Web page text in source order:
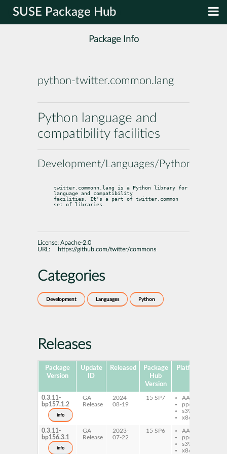
SUSE Package Hub
Package Info
python-twitter.common.lang
Python language and
compatibility facilities
Development/Languages/Python
twitter.commonn.lang is a Python library for
language and compatibility
facilities. It's a part of twitter.common
set of libraries.
License: Apache-2.0
URL:
https://github.com/twitter/commons
Categories
Development Languages Python
Releases
Package
Version
Update
ID
Released
Package
Hub
Version
Platforms
0.3.11-
bp157.1.2
info
GA
Release
2024-
08-19
15 SP7
AArch64
ppc64le
s390x
x86-64
0.3.11-
bp156.3.1
info
GA
Release
2023-
07-22
15 SP6
AArch64
ppc64le
s390x
x86-64